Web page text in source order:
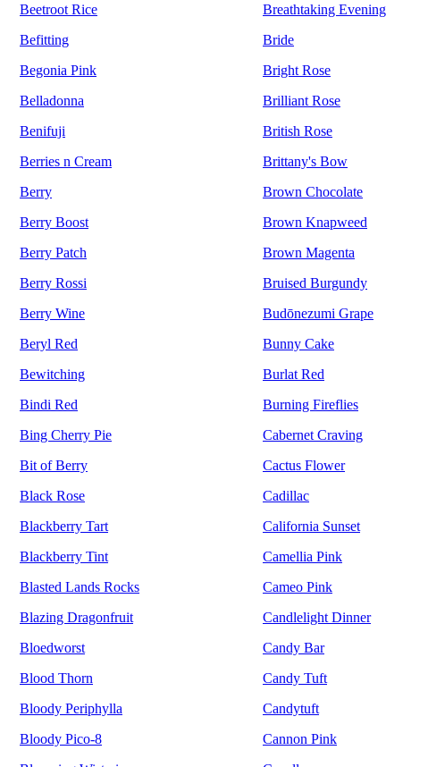
Beetroot Rice
Befitting
Begonia Pink
Belladonna
Benifuji
Berries n Cream
Berry
Berry Boost
Berry Patch
Berry Rossi
Berry Wine
Beryl Red
Bewitching
Bindi Red
Bing Cherry Pie
Bit of Berry
Black Rose
Blackberry Tart
Blackberry Tint
Blasted Lands Rocks
Blazing Dragonfruit
Bloedworst
Blood Thorn
Bloody Periphylla
Bloody Pico-8
Breathtaking Evening
Bride
Bright Rose
Brilliant Rose
British Rose
Brittany's Bow
Brown Chocolate
Brown Knapweed
Brown Magenta
Bruised Burgundy
Budōnezumi Grape
Bunny Cake
Burlat Red
Burning Fireflies
Cabernet Craving
Cactus Flower
Cadillac
California Sunset
Camellia Pink
Cameo Pink
Candlelight Dinner
Candy Bar
Candy Tuft
Candytuft
Cannon Pink